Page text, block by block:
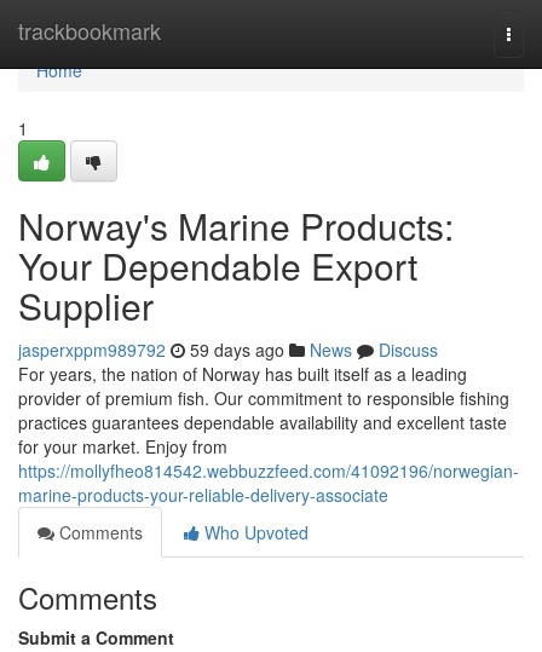
trackbookmark
Home
Home
1
Norway's Marine Products:
Your Dependable Export
Supplier
jasperxppm989792 59 days ago News
Discuss
For years, the nation of Norway has built itself as a leading
provider of premium fish. Our commitment to responsible fishing
practices guarantees dependable availability and excellent taste
for your market. Enjoy from
https://mollyfheo814542.webbuzzfeed.com/41092196/norwegian-
marine-products-your-reliable-delivery-associate
Comments
Who Upvoted
Comments
Submit a Comment